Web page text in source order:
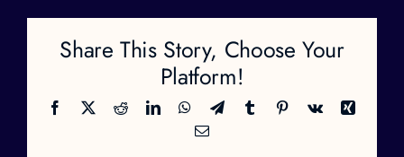
Share This Story, Choose Your
Platform!
Facebook
X RedditLinkedInWhatsApp
TelegramTumblr Pinterest
Vk
Xing
Email